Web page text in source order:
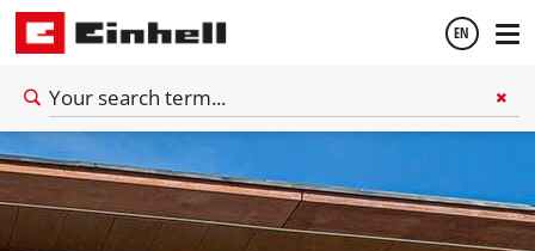
EN
Deutsch